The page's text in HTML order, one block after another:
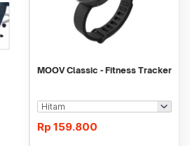
MOOV Classic - Fitness Tracker
Rp 159.800